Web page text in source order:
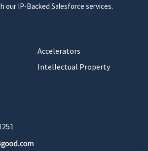
our IP-Backed Salesforce services.
Accelerators
Intellectual Property